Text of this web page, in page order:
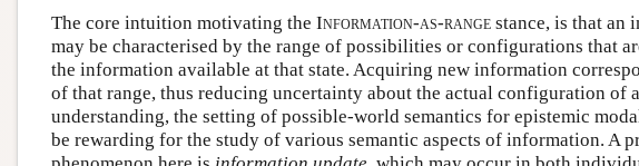
The core intuition motivating the Information-as-range stance, is that an
may be characterised by the range of possibilities or configurations that
the information available at that state. Acquiring new information
of that range, thus reducing uncertainty about the actual configuration of
understanding, the setting of possible-world semantics for epistemic
be rewarding for the study of various semantic aspects of information. A